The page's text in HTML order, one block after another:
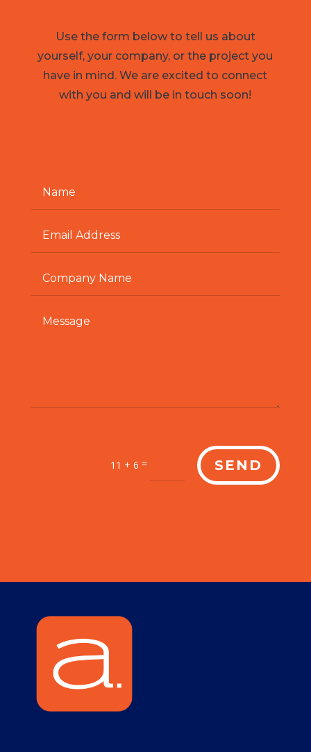
Use the form below to tell us about
yourself, your company, or the project you
have in mind. We are excited to connect
with you and will be in touch soon!
11 + 6 = SEND